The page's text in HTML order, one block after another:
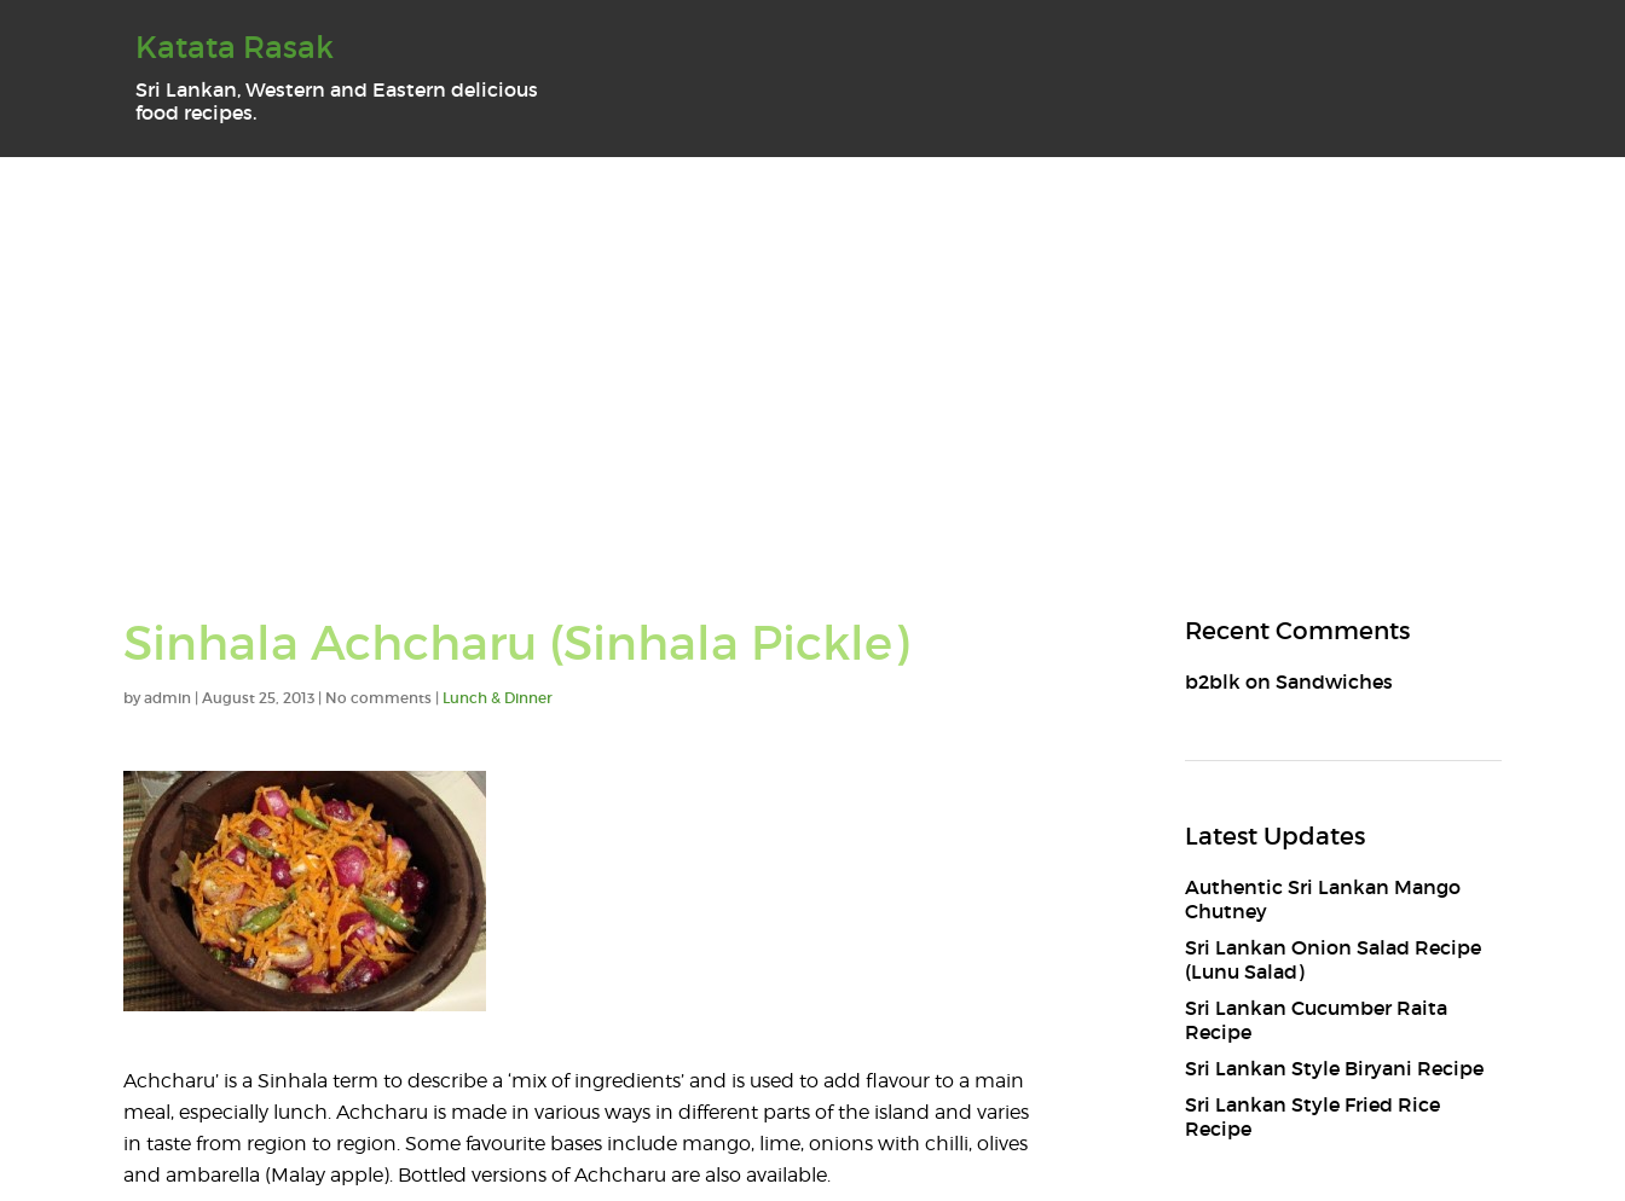
Katata Rasak
Sri Lankan, Western and Eastern delicious
food recipes.
Sinhala Achcharu (Sinhala Pickle)
byadmin | August 25, 2013 | No comments | Lunch & Dinner
Achcharu’ is a Sinhala term to describe a ‘mix of ingredients’ and is used to add flavour to a main
meal, especially lunch. Achcharu is made in various ways in different parts of the island and varies
in taste from region to region. Some favourite bases include mango, lime, onions with chilli, olives
and ambarella (Malay apple). Bottled versions of Achcharu are also available.
Recent Comments
b2blkon Sandwiches
Latest Updates
Authentic Sri Lankan Mango
Chutney
Sri Lankan Onion Salad Recipe
(Lunu Salad)
Sri Lankan Cucumber Raita
Recipe
Sri Lankan Style Biryani Recipe
Sri Lankan Style Fried Rice
Recipe